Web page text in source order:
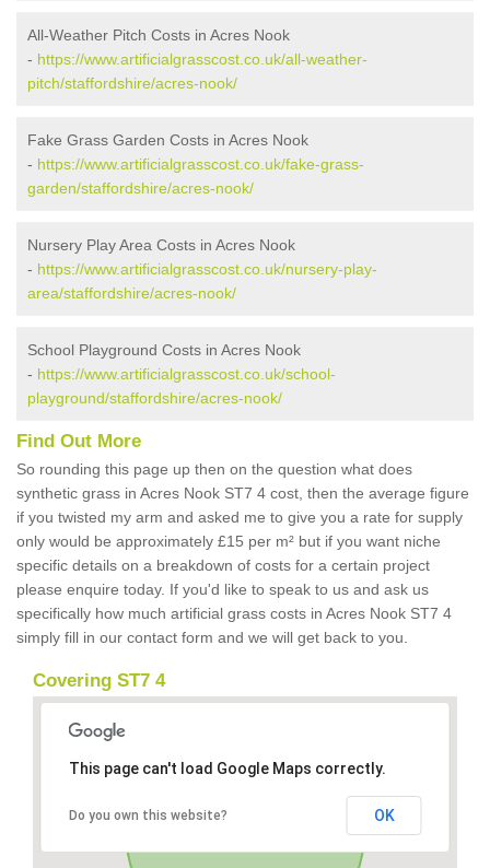
All-Weather Pitch Costs in Acres Nook
- https://www.artificialgrasscost.co.uk/all-weather-
pitch/staffordshire/acres-nook/
Fake Grass Garden Costs in Acres Nook
- https://www.artificialgrasscost.co.uk/fake-grass-
garden/staffordshire/acres-nook/
Nursery Play Area Costs in Acres Nook
- https://www.artificialgrasscost.co.uk/nursery-play-
area/staffordshire/acres-nook/
School Playground Costs in Acres Nook
- https://www.artificialgrasscost.co.uk/school-
playground/staffordshire/acres-nook/
Find Out More
So rounding this page up then on the question what does
synthetic grass in Acres Nook ST7 4 cost, then the average figure
if you twisted my arm and asked me to give you a rate for supply
only would be approximately £15 per m² but if you want niche
specific details on a breakdown of costs for a certain project
please enquire today. If you'd like to speak to us and ask us
specifically how much artificial grass costs in Acres Nook ST7 4
simply fill in our contact form and we will get back to you.
Covering ST7 4
This page can't load Google Maps correctly.
Do you own this website? OK